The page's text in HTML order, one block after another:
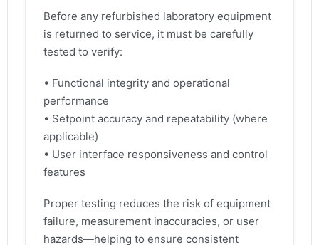
Before any refurbished laboratory equipment
is returned to service, it must be carefully
tested to verify:
• Functional integrity and operational
performance
• Setpoint accuracy and repeatability (where
applicable)
• User interface responsiveness and control
features
Proper testing reduces the risk of equipment
failure, measurement inaccuracies, or user
hazards—helping to ensure consistent